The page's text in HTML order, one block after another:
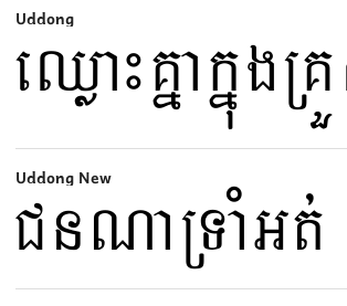
Uddong
Uddong New